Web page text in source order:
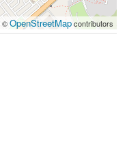
OpenStreetMapcontributors